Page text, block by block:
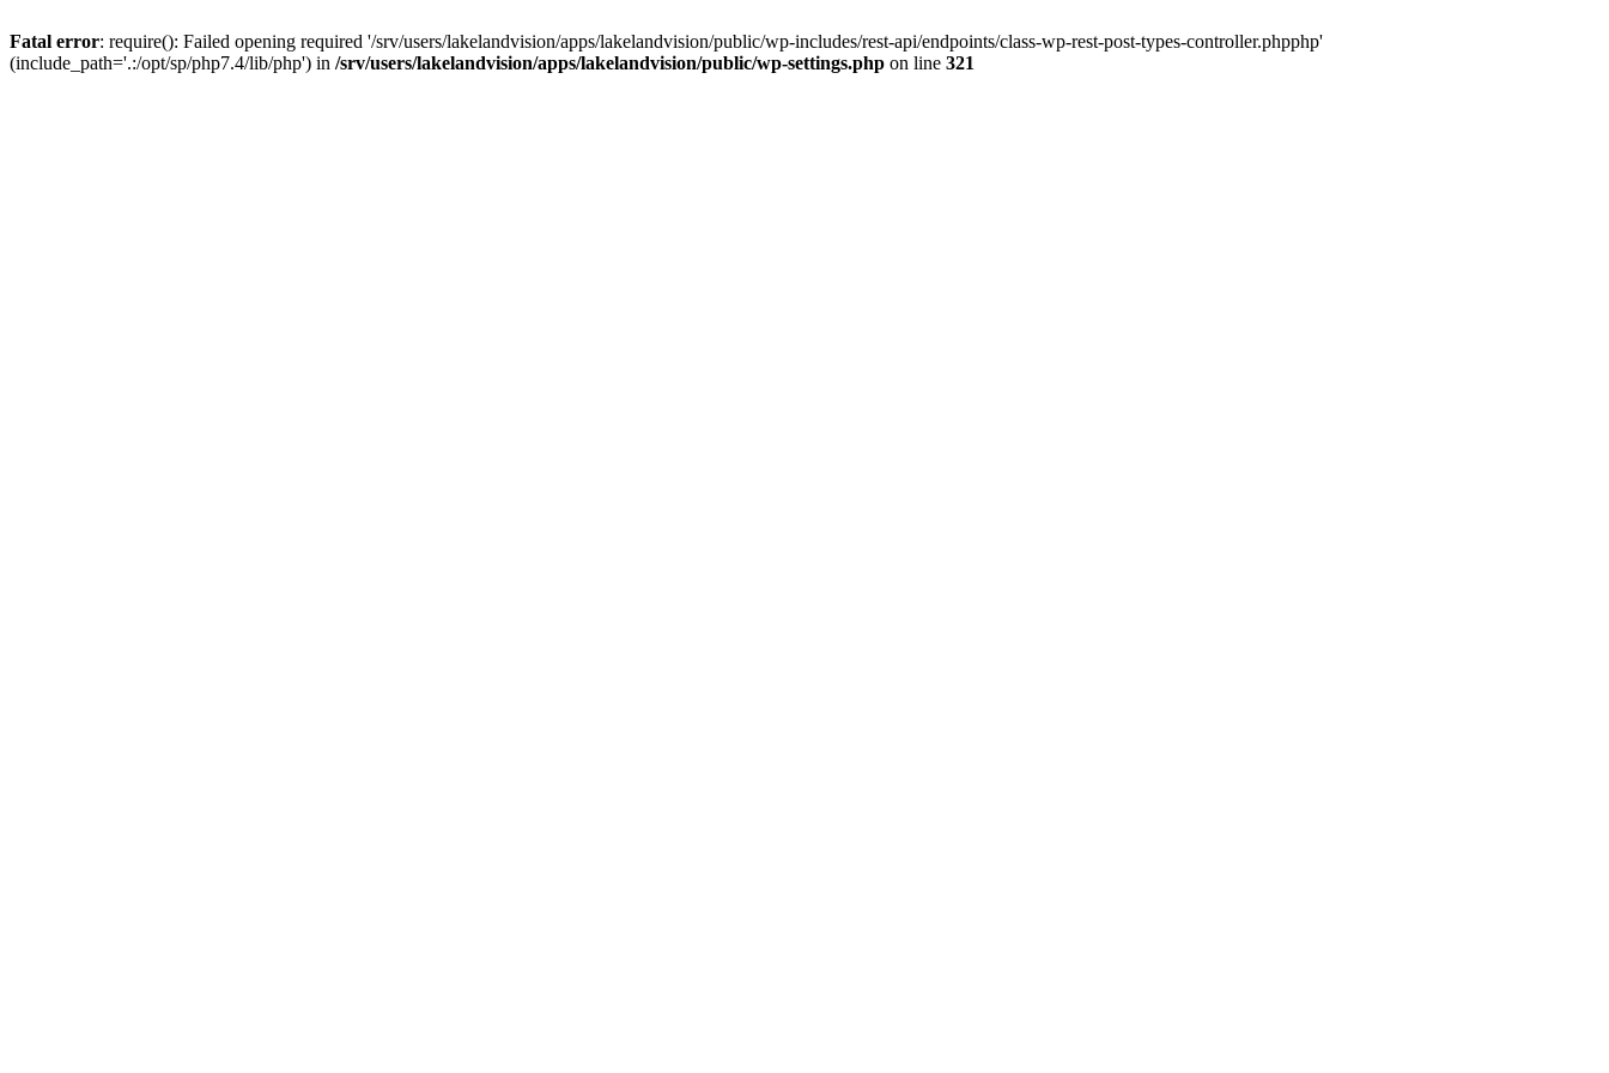
Fatal error: require(): Failed opening required '/srv/users/lakelandvision/apps/lakelandvision/public/wp-includes/rest-api/endpoints/class-wp-rest-post-types-controller.phpphp'
(include_path='.:/opt/sp/php7.4/lib/php') in /srv/users/lakelandvision/apps/lakelandvision/public/wp-settings.php on line 321